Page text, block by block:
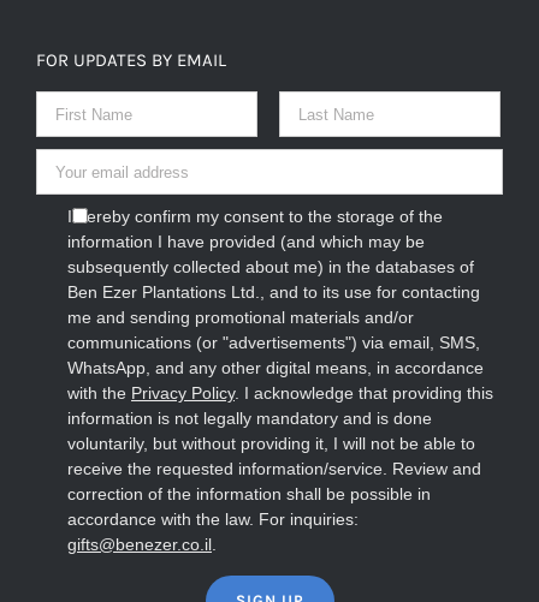
FOR UPDATES BY EMAIL
I hereby confirm my consent to the storage of the
information I have provided (and which may be
subsequently collected about me) in the databases of
Ben Ezer Plantations Ltd., and to its use for contacting
me and sending promotional materials and/or
communications (or "advertisements") via email, SMS,
WhatsApp, and any other digital means, in accordance
with the Privacy Policy. I acknowledge that providing this
information is not legally mandatory and is done
voluntarily, but without providing it, I will not be able to
receive the requested information/service. Review and
correction of the information shall be possible in
accordance with the law. For inquiries:
gifts@benezer.co.il